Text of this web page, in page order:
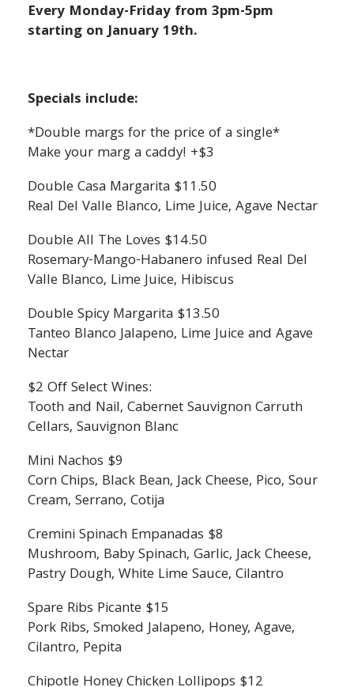
Every Monday-Friday from 3pm-5pm
starting on January 19th.
Specials include:
*Double margs for the price of a single*
Make your marg a caddy! +$3
Double Casa Margarita $11.50
Real Del Valle Blanco, Lime Juice, Agave Nectar
Double All The Loves $14.50
Rosemary-Mango-Habanero infused Real Del
Valle Blanco, Lime Juice, Hibiscus
Double Spicy Margarita $13.50
Tanteo Blanco Jalapeno, Lime Juice and Agave
Nectar
$2 Off Select Wines:
Tooth and Nail, Cabernet Sauvignon Carruth
Cellars, Sauvignon Blanc
Mini Nachos $9
Corn Chips, Black Bean, Jack Cheese, Pico, Sour
Cream, Serrano, Cotija
Cremini Spinach Empanadas $8
Mushroom, Baby Spinach, Garlic, Jack Cheese,
Pastry Dough, White Lime Sauce, Cilantro
Spare Ribs Picante $15
Pork Ribs, Smoked Jalapeno, Honey, Agave,
Cilantro, Pepita